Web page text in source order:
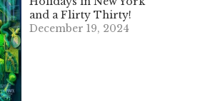
and a Flirty Thirty!
December 19, 2024